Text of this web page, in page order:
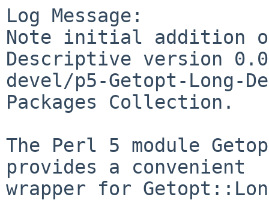
Log Message:
Note initial addition
Descriptive version
devel/p5-Getopt-Long-
Packages Collection.
The Perl 5 module
provides a convenient
wrapper for